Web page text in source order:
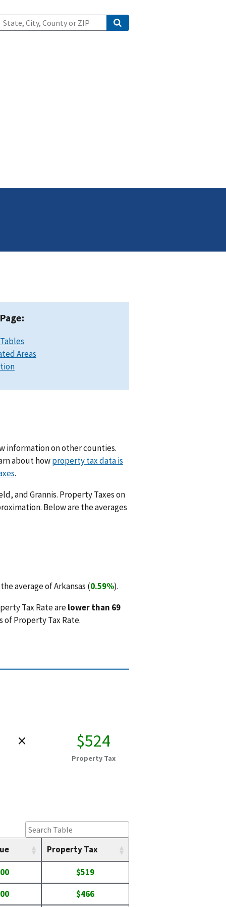
Areas
information on other counties.
about howproperty tax data is
.
and Grannis. Property Taxes on
Below are the averages
average of Arkansas (0.59%).
Tax Rate arelower than 69
Property Tax Rate.
× $524
Property Tax
Property Tax
$519
$466